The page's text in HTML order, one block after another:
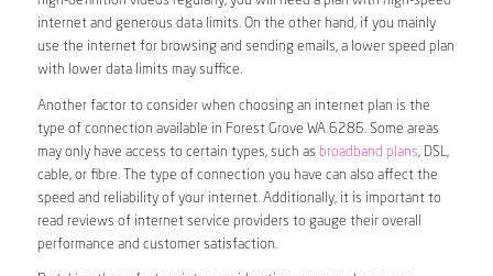
internet and generous data limits. On the other hand, if you mainly
use the internet for browsing and sending emails, a lower speed plan
with lower data limits may suffice.
Another factor to consider when choosing an internet plan is the
type of connection available in Forest Grove WA 6286. Some areas
may only have access to certain types, such as broadband plans, DSL,
cable, or fibre. The type of connection you have can also affect the
speed and reliability of your internet. Additionally, it is important to
read reviews of internet service providers to gauge their overall
performance and customer satisfaction.